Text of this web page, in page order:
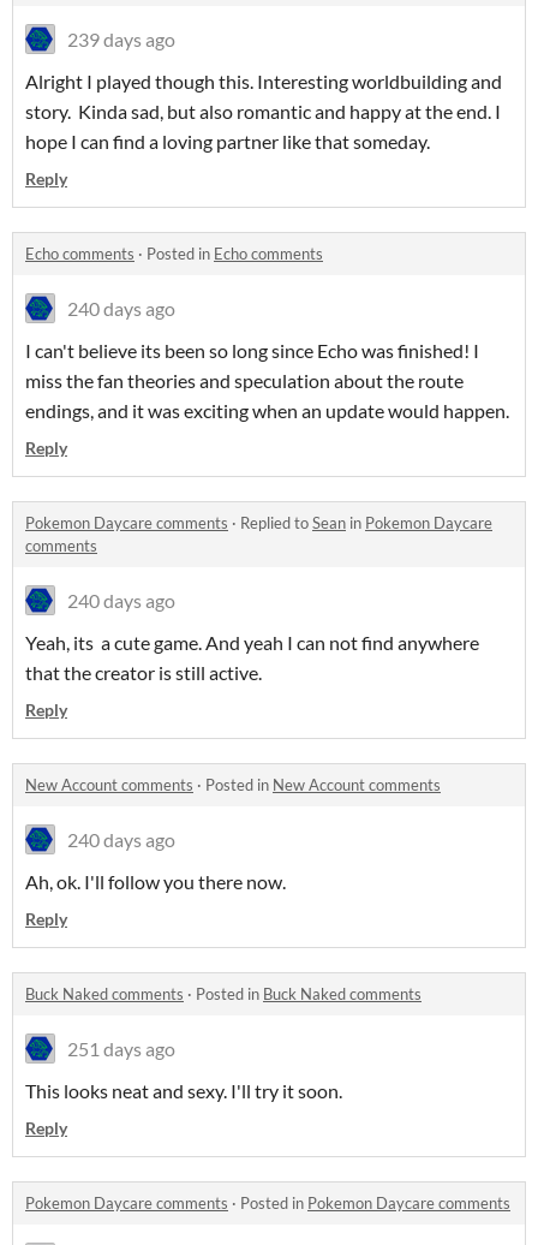
239 days ago
Alright I played though this. Interesting worldbuilding and
story. Kinda sad, but also romantic and happy at the end. I
hope I can find a loving partner like that someday.
Reply
Echo comments · Posted in Echo comments
240 days ago
I can't believe its been so long since Echo was finished! I
miss the fan theories and speculation about the route
endings, and it was exciting when an update would happen.
Reply
Pokemon Daycare comments · Replied toSean in Pokemon Daycare
comments
240 days ago
Yeah, its a cute game. And yeah I can not find anywhere
that the creator is still active.
Reply
New Account comments · Posted in New Account comments
240 days ago
Ah, ok. I'll follow you there now.
Reply
Buck Naked comments · Posted in Buck Naked comments
251 days ago
This looks neat and sexy. I'll try it soon.
Reply
Pokemon Daycare comments · Posted in Pokemon Daycare comments